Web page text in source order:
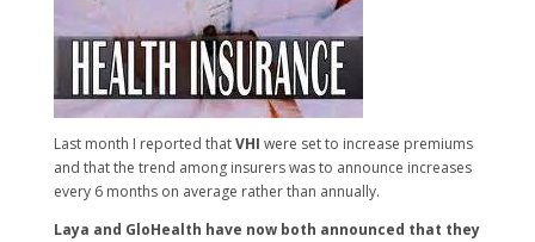
Last month I reported thatVHI were set to increase premiums
and that the trend among insurers was to announce increases
every 6 months on average rather than annually.
Laya and GloHealth have now both announced that they